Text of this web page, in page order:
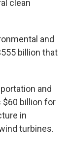
clean
and
billion that
and
$60 billion for
in
turbines.